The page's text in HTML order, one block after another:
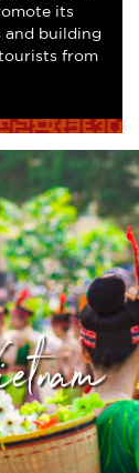
its
and building
from